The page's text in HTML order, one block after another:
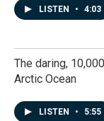
LISTEN • 4:03
The daring,
Arctic Ocean
LISTEN • 5:55